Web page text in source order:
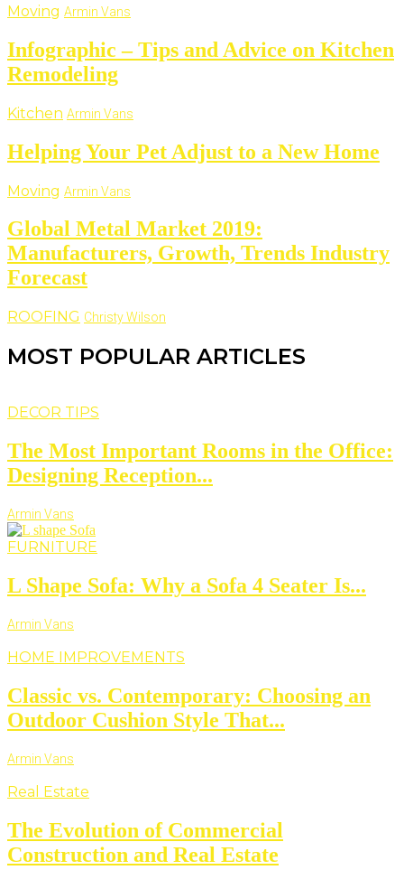
Moving Armin Vans
Infographic – Tips and Advice on Kitchen
Remodeling
Kitchen Armin Vans
Helping Your Pet Adjust to a New Home
Moving Armin Vans
Global Metal Market 2019:
Manufacturers, Growth, Trends Industry
Forecast
ROOFING Christy Wilson
MOST POPULAR ARTICLES
DECOR TIPS
The Most Important Rooms in the Office:
Designing Reception...
Armin Vans
FURNITURE
L Shape Sofa: Why a Sofa 4 Seater Is...
Armin Vans
HOME IMPROVEMENTS
Classic vs. Contemporary: Choosing an
Outdoor Cushion Style That...
Armin Vans
Real Estate
The Evolution of Commercial
Construction and Real Estate